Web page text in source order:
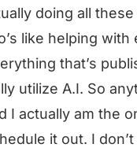
doing all
like helping
that’s
utilize A.I. So
I actually am the
it out. I